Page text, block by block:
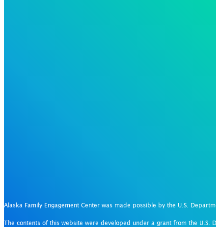
Alaska Family Engagement Center was made possible by the U.S.
The contents of this website were developed under a grant from the U.S.